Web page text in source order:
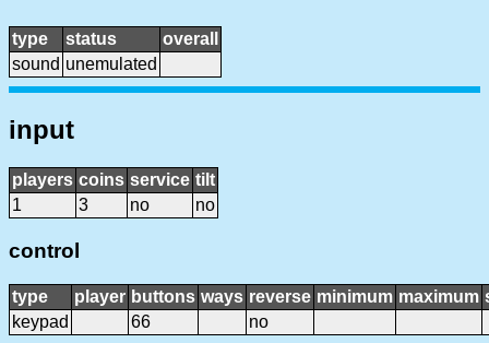
type status
overall
sound unemulated
input
players coins service tilt
1
3 no no
control
type player buttons ways reverse minimum maximum
keypad
66 no